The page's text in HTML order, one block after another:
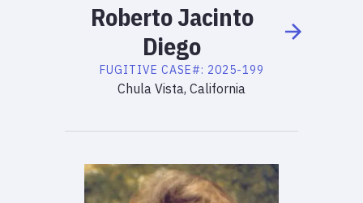
RobertoJacinto
Diego
FUGITIVE CASE#: 2025-199
Chula Vista, California